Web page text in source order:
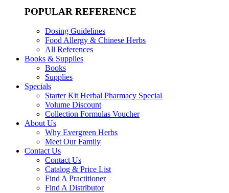
POPULAR REFERENCE
Dosing Guidelines
Food Allergy & Chinese Herbs
All References
Books & Supplies
Books
Supplies
Specials
Starter Kit Herbal Pharmacy Special
Volume Discount
Collection Formulas Voucher
About Us
Why Evergreen Herbs
Meet Our Family
Contact Us
Contact Us
Catalog & Price List
Find A Practitioner
Find A Distributor